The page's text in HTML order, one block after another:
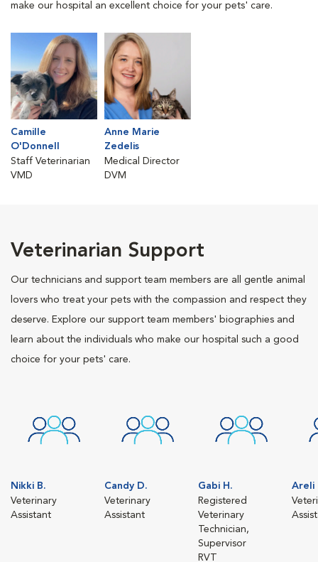
make our hospital an excellent choice for your pets' care.
Camille
O'Donnell
Staff Veterinarian
VMD
Anne Marie
Zedelis
Medical Director
DVM
Veterinarian Support
Our technicians and support team members are all gentle animal
lovers who treat your pets with the compassion and respect they
deserve. Explore our support team members' biographies and
learn about the individuals who make our hospital such a good
choice for your pets' care.
Nikki B.
Veterinary
Assistant
Candy D.
Veterinary
Assistant
Gabi H.
Registered
Veterinary
Technician,
Supervisor
RVT
Areli